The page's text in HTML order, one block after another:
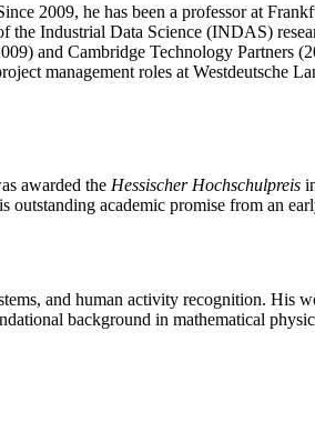
2009, he has been a professor at
the Industrial Data Science (INDAS)
and Cambridge Technology Partners
management roles at Westdeutsche
awarded the Hessischer Hochschulpreis
outstanding academic promise from an
and human activity recognition. His
background in mathematical